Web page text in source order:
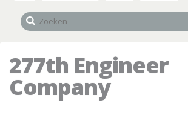
277th Engineer
Company